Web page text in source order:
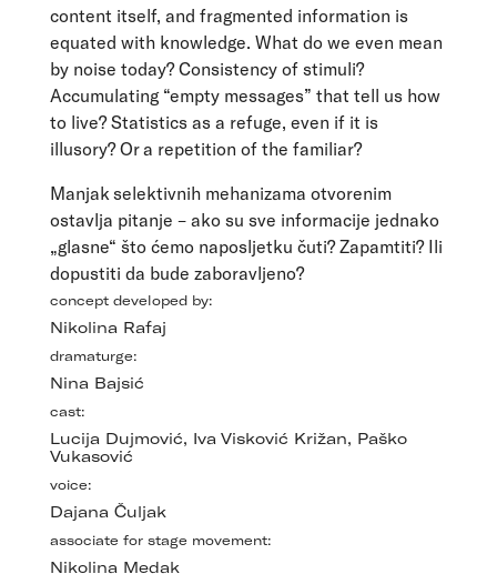
content itself, and fragmented information is
equated with knowledge. What do we even mean
by noise today? Consistency of stimuli?
Accumulating “empty messages” that tell us how
to live? Statistics as a refuge, even if it is
illusory? Or a repetition of the familiar?
Manjak selektivnih mehanizama otvorenim
ostavlja pitanje – ako su sve informacije jednako
„glasne“ što ćemo naposljetku čuti? Zapamtiti? Ili
dopustiti da bude zaboravljeno?
concept developed by:
Nikolina Rafaj
dramaturge:
Nina Bajsić
cast:
Lucija Dujmović, Iva Visković Križan, Paško
Vukasović
voice:
Dajana Čuljak
associate for stage movement:
Nikolina Medak